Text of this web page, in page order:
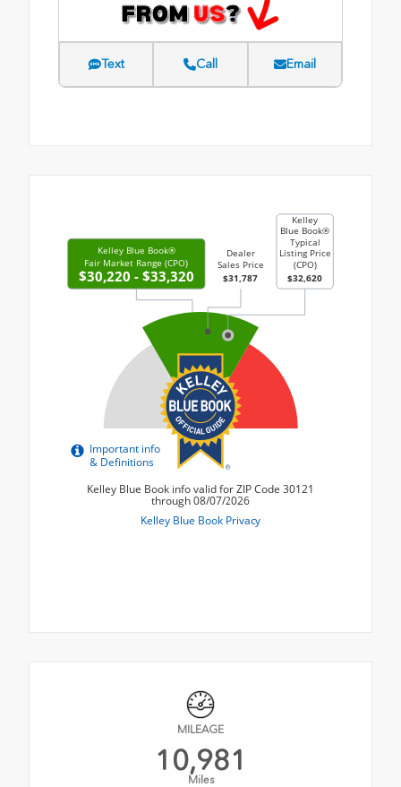
Text Call Email
MILEAGE
10,981
Miles